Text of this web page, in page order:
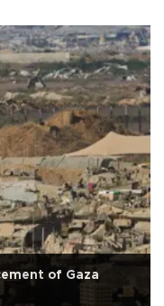
of Gaza